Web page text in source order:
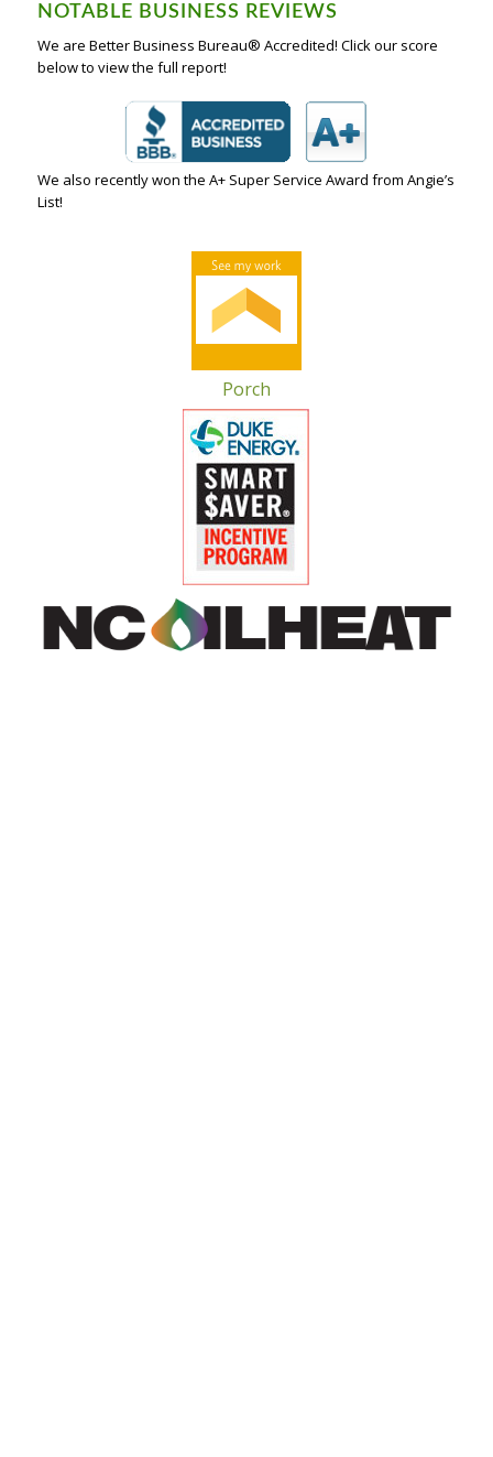
NOTABLE BUSINESS REVIEWS
We are Better Business Bureau® Accredited! Click our score
below to view the full report!
We also recently won the A+ Super Service Award from Angie’s
List!
Porch